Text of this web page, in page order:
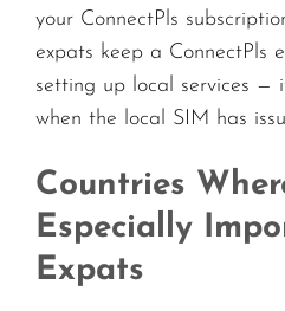
your ConnectPls
expats keep a ConnectPls
setting up local services —
when the local SIM has
Countries
Especially
Expats